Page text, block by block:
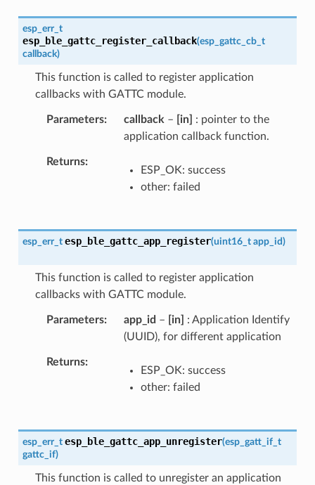
esp_err_t
esp_ble_gattc_register_callback(esp_gattc_cb_t
callback)
This function is called to register application
callbacks with GATTC module.
Parameters callback – [in]
: pointer to the
application callback function.
Returns
ESP_OK: success
other: failed
esp_err_t esp_ble_gattc_app_register(uint16_t app_id)
This function is called to register application
callbacks with GATTC module.
Parameters app_id – [in]
: Application Identify
(UUID), for different application
Returns
ESP_OK: success
other: failed
esp_err_t esp_ble_gattc_app_unregister(esp_gatt_if_t
gattc_if)
This function is called to unregister an application